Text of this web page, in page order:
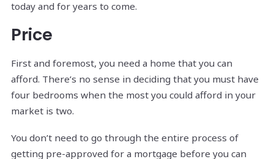
today and for years to come.
Price
First and foremost, you need a home that you can
afford. There’s no sense in deciding that you must have
four bedrooms when the most you could afford in your
market is two.
You don’t need to go through the entire process of
getting pre-approved for a mortgage before you can